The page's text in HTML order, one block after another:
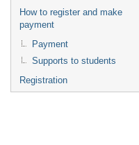
How to register and make
payment
Payment
Supports to students
Registration